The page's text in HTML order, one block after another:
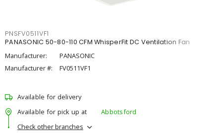
PNSFV0511VF1
PANASONIC 50-80-110 CFM WhisperFit DC Ventilation Fan
Manufacturer:
PANASONIC
Manufacturer #:
FV0511VF1
Available for delivery
Available for pick up at
Abbotsford
Check other branches